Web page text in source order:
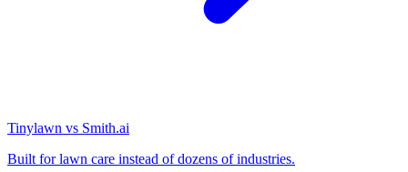
Tinylawn vs Smith.ai
Built for lawn care instead of dozens of industries.